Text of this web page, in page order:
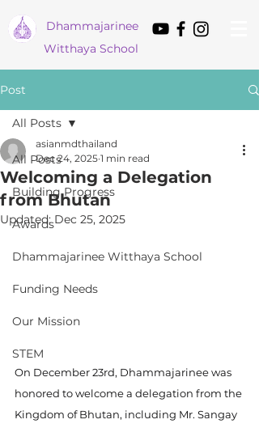
Dhammajarinee
Witthaya School
Post
All Posts
Building Progress
Awards
Dhammajarinee Witthaya School
Funding Needs
Our Mission
STEM
All Posts
Welcoming a Delegation
from Bhutan
asianmdthailand
Dec 24, 2025 1 min read
Updated:Dec 25, 2025
On December 23rd, Dhammajarinee was
honored to welcome a delegation from the
Kingdom of Bhutan, including Mr. Sangay